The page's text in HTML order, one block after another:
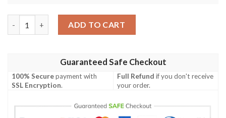
ADD TO CART
Guaranteed Safe Checkout
100% Securepayment with
SSL Encryption.
Full Refund if you don't receive
your order.